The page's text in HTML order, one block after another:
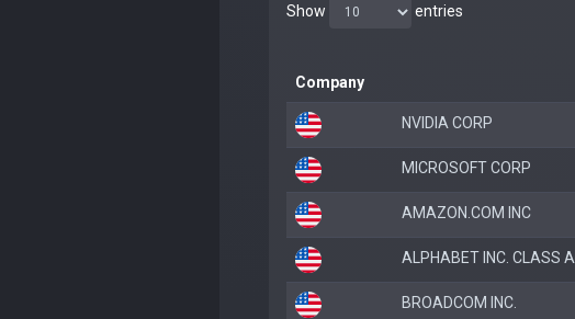
Show entries
Company
NVIDIA CORP
MICROSOFT CORP
AMAZON.COM INC
ALPHABET INC. CLASS A
BROADCOM INC.